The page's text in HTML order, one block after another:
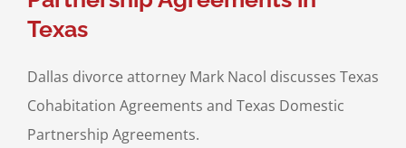
Texas
Dallas divorce attorney Mark Nacol discusses Texas
Cohabitation Agreements and Texas Domestic
Partnership Agreements.